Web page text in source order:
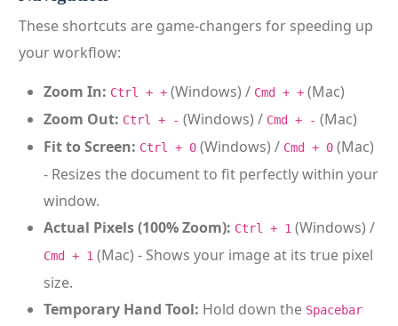
These shortcuts are game-changers for speeding up
your workflow:
Zoom In: Ctrl + + (Windows) / Cmd + + (Mac)
Zoom Out: Ctrl + - (Windows) / Cmd + - (Mac)
Fit to Screen: Ctrl + 0 (Windows) / Cmd + 0 (Mac)
- Resizes the document to fit perfectly within your
window.
Actual Pixels (100% Zoom): Ctrl + 1 (Windows) /
Cmd + 1 (Mac) - Shows your image at its true pixel
size.
Temporary Hand Tool: Hold down the Spacebar